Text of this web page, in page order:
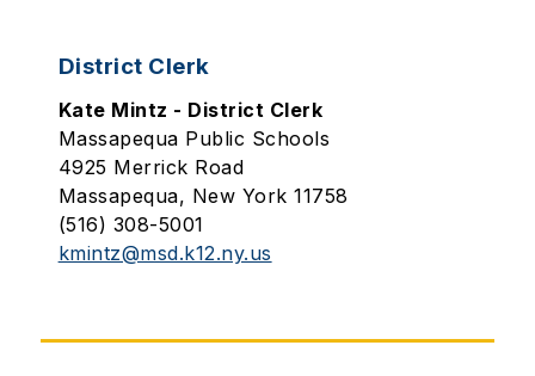
District Clerk
Kate Mintz - District Clerk
Massapequa Public Schools
4925 Merrick Road
Massapequa, New York 11758
(516) 308-5001
kmintz@msd.k12.ny.us